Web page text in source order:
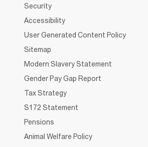
Security
Accessibility
User Generated Content Policy
Sitemap
Modern Slavery Statement
Gender Pay Gap Report
Tax Strategy
S172 Statement
Pensions
Animal Welfare Policy